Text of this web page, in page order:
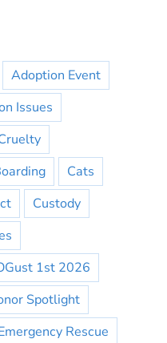
Adoption Event
Issues
Cats
Custody
1st 2026
Spotlight
Rescue